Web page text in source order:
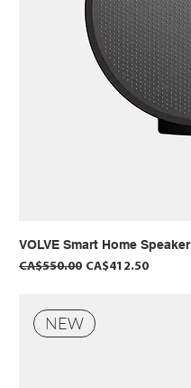
VOLVE Smart Home Speaker
Regular Price
CA$550.00 Sale Price
CA$412.50
NEW